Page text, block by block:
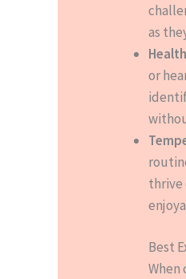
as
or
thrive
Best